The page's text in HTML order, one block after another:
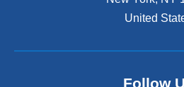
United
Follow